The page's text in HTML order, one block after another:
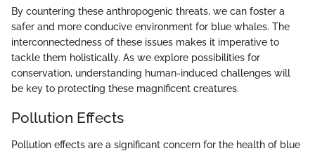
By countering these anthropogenic threats, we can foster a
safer and more conducive environment for blue whales. The
interconnectedness of these issues makes it imperative to
tackle them holistically. As we explore possibilities for
conservation, understanding human-induced challenges will
be key to protecting these magnificent creatures.
Pollution Effects
Pollution effects are a significant concern for the health of blue